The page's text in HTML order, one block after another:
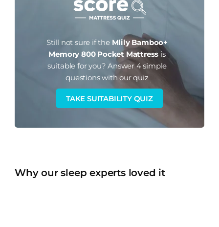
Still not sure if the Mlily Bamboo+
Memory 800 Pocket Mattress is
suitable for you? Answer 4 simple
questions with our quiz
TAKE SUITABILITY QUIZ
Why our sleep experts loved it